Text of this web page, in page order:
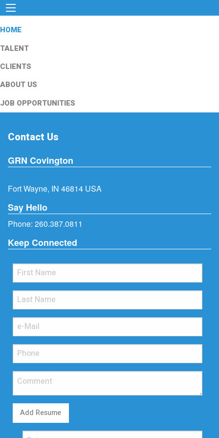
HOME
TALENT
CLIENTS
ABOUT US
JOB OPPORTUNITIES
Contact Us
GRN Covington
Fort Wayne, IN 46814 USA
Say Hello
Phone: 260.387.0811
Keep Connected
Add Resume